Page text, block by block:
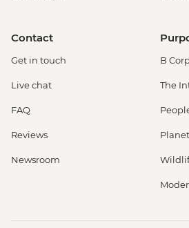
Contact
Get in touch
Live chat
FAQ
Reviews
Newsroom
B
The
Planet